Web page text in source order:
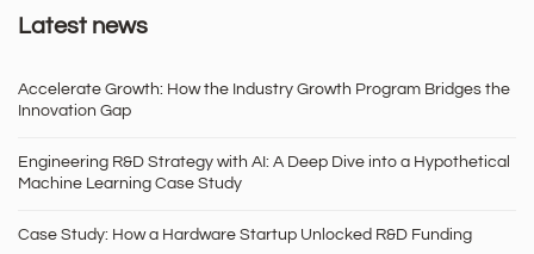
Latest news
Accelerate Growth: How the Industry Growth Program Bridges the
Innovation Gap
Engineering R&D Strategy with AI: A Deep Dive into a Hypothetical
Machine Learning Case Study
Case Study: How a Hardware Startup Unlocked R&D Funding